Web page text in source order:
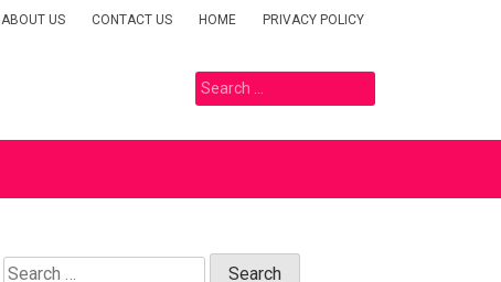
ABOUT US CONTACT US HOME PRIVACY POLICY
Search
for:
Search